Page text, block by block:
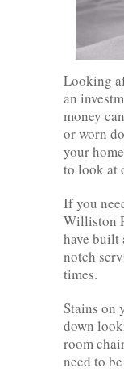
Looking
an
money
or worn
your
to look at
If you
Williston
have built
notch
times.
Stains on
down
room
need to